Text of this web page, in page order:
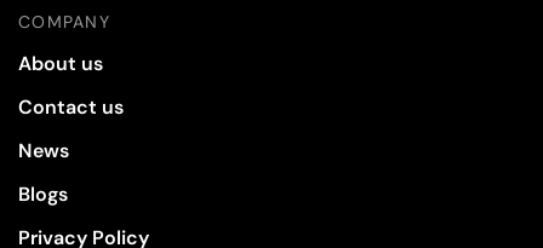
COMPANY
About us
Contact us
News
Blogs
Privacy Policy